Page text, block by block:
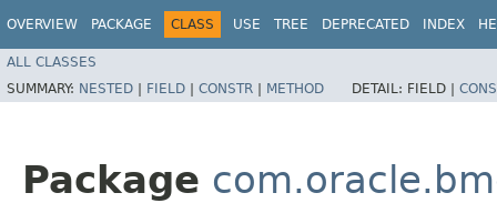
OVERVIEW PACKAGE CLASS USE TREE DEPRECATED INDEX
ALL CLASSES
SUMMARY: NESTED | FIELD | CONSTR | METHOD DETAIL: FIELD |
Package